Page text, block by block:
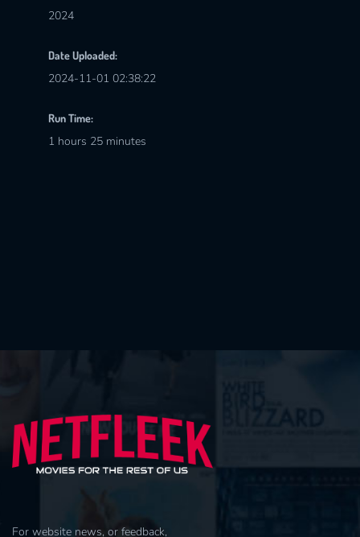
2024
Date Uploaded:
2024-11-01 02:38:22
Run Time:
1 hours 25 minutes
For website news, or feedback,